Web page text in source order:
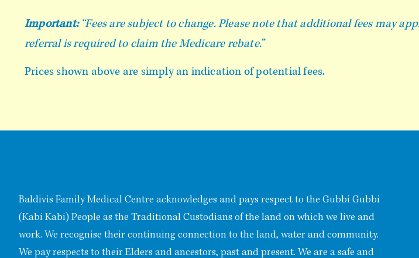
Important:“Fees are subject to change. Please note that additional fees may
referral is required to claim the Medicare rebate.”
Prices shown above are simply an indication of potential fees.
Baldivis Family Medical Centre acknowledges and pays respect to the Gubbi Gubbi
(Kabi Kabi) People as the Traditional Custodians of the land on which we live and
work. We recognise their continuing connection to the land, water and community.
We pay respects to their Elders and ancestors, past and present. We are a safe and